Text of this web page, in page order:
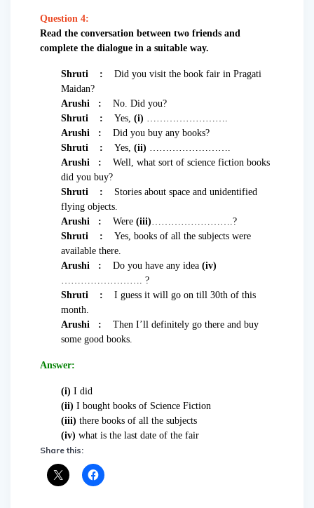
Question 4:
Read the conversation between two friends and
complete the dialogue in a suitable way.
Shruti : Did you visit the book fair in Pragati
Maidan?
Arushi : No. Did you?
Shruti : Yes, (i) …………………….
Arushi : Did you buy any books?
Shruti : Yes, (ii) …………………….
Arushi :
Well, what sort of science fiction books
did you buy?
Shruti : Stories about space and unidentified
flying objects.
Arushi : Were (iii)…………………….?
Shruti : Yes, books of all the subjects were
available there.
Arushi :
Do you have any idea (iv)
……………………. ?
Shruti : I guess it will go on till 30th of this
month.
Arushi : Then I’ll definitely go there and buy
some good books.
Answer:
(i) I did
(ii) I bought books of Science Fiction
(iii) there books of all the subjects
(iv) what is the last date of the fair
Share this: